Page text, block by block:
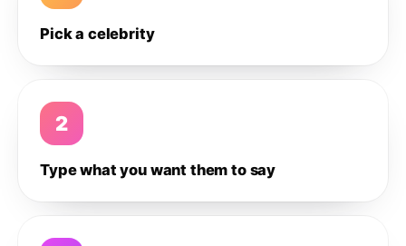
Pick a celebrity
2
Type what you want them to say